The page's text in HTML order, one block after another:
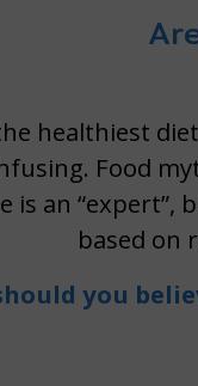
healthiest
Food
is an “expert”,
based on
you